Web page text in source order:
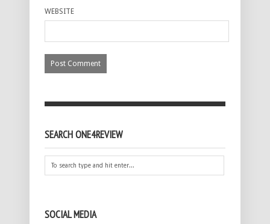
WEBSITE
SEARCH ONE4REVIEW
SOCIAL MEDIA